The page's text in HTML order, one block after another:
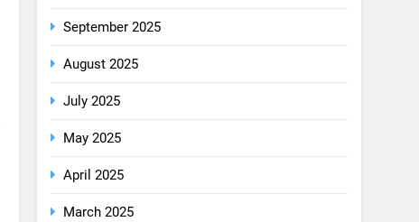
September 2025
August 2025
July 2025
May 2025
April 2025
March 2025